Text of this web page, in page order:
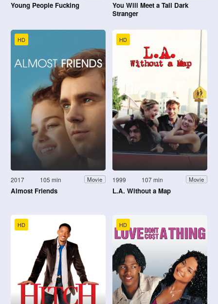
Young People Fucking
You Will Meet a Tall Dark
Stranger
HD
2017 105 min Movie
Almost Friends
HD
1999 107 min Movie
L.A. Without a Map
HD HD